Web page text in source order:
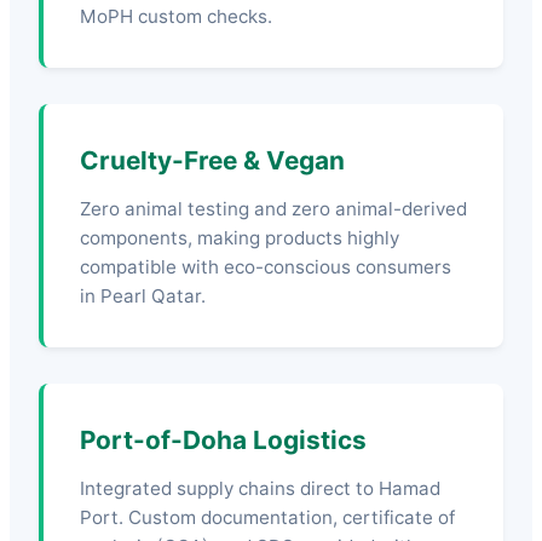
MoPH custom checks.
Cruelty-Free & Vegan
Zero animal testing and zero animal-derived
components, making products highly
compatible with eco-conscious consumers
in Pearl Qatar.
Port-of-Doha Logistics
Integrated supply chains direct to Hamad
Port. Custom documentation, certificate of